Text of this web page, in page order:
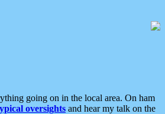
going on in the local area. On ham
oversights and hear my talk on the